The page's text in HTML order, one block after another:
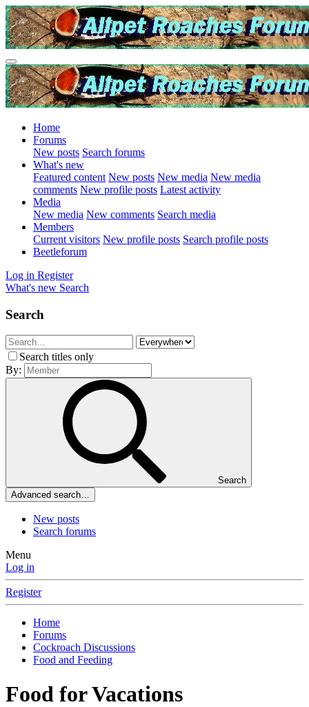
Home
Forums
New posts Search forums
What's new
Featured content New posts New media New media
comments New profile posts Latest activity
Media
New media New comments Search media
Members
Current visitors New profile posts Search profile posts
Beetleforum
Log in Register
What's new Search
Search
Search titles only
By:
Search
Advanced search…
New posts
Search forums
Menu
Log in
Register
Home
Forums
Cockroach Discussions
Food and Feeding
Food for Vacations